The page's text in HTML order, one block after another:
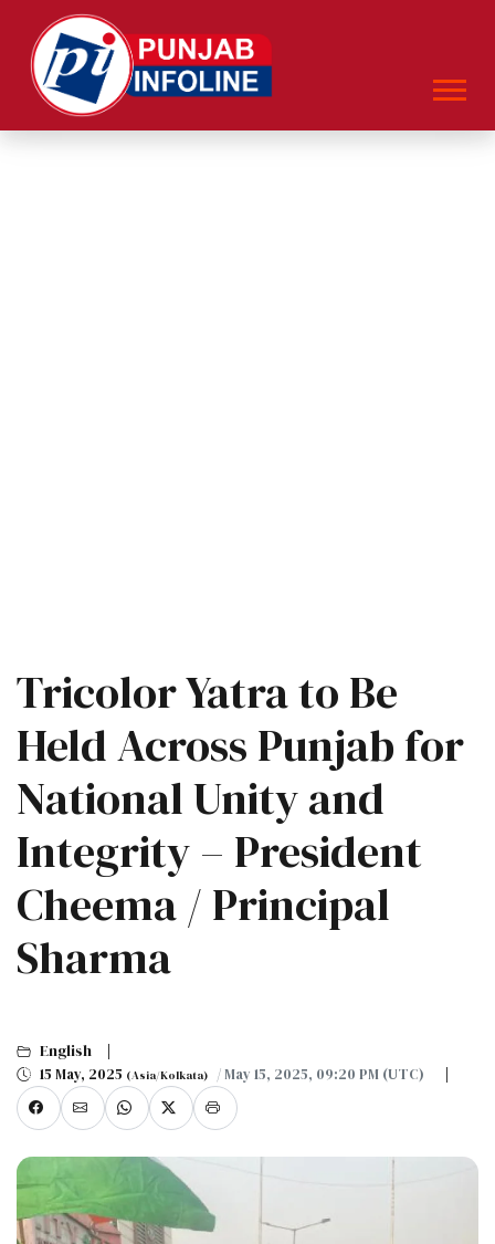
Tricolor Yatra to Be
Held Across Punjab for
National Unity and
Integrity – President
Cheema / Principal
Sharma
English
15 May, 2025 (Asia/Kolkata) / May 15, 2025, 09:20 PM (UTC)